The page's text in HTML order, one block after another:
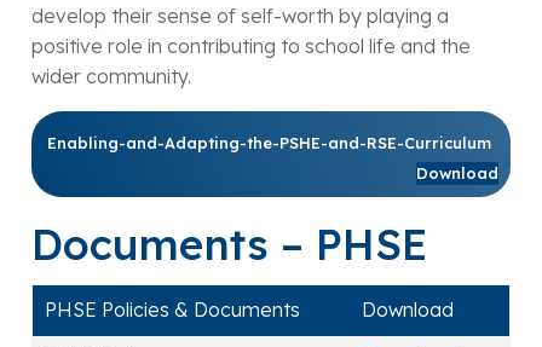
develop their sense of self-worth by playing a
positive role in contributing to school life and the
wider community.
Enabling-and-Adapting-the-PSHE-and-RSE-Curriculum
Download
Documents – PHSE
PHSE Policies & Documents Download